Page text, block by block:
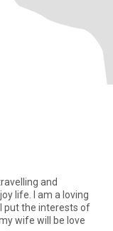
and
life. I am a loving
put the interests of
wife will be love